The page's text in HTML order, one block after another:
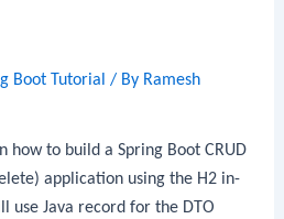
Boot Tutorial / By Ramesh
how to build a Spring Boot CRUD
application using the H2 in-
use Java record for the DTO